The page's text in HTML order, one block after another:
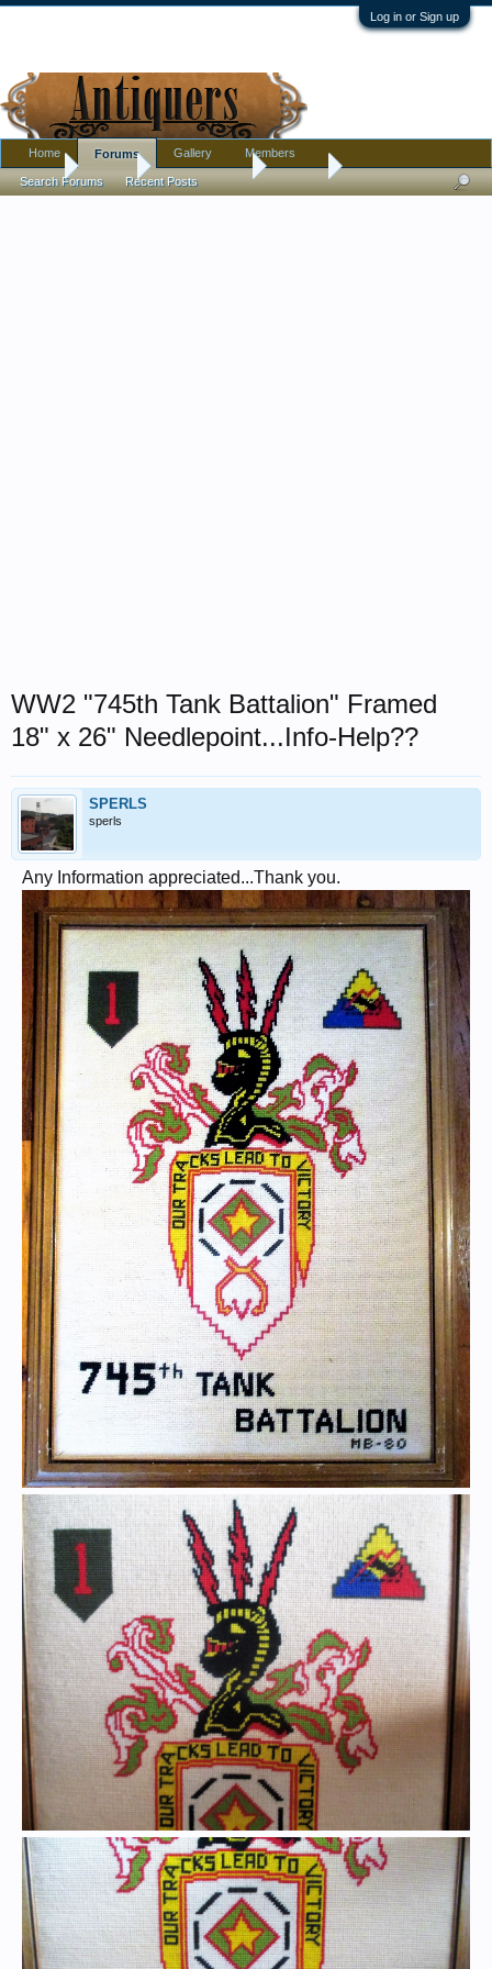
Log in or Sign up
Home Antique Forums Militaria
WW2 "745th Tank Battalion" Framed
18" x 26" Needlepoint...Info-Help??
SPERLS
sperls
Any Information appreciated...Thank you.
Home Forums
Search Forums Recent Posts
Gallery Members